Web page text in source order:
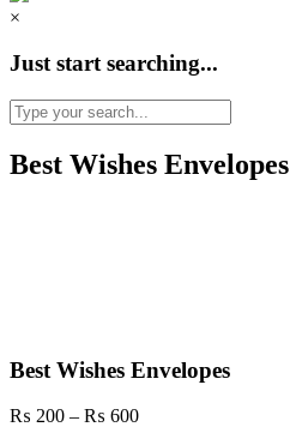
×
Just start searching...
Best Wishes Envelopes
Best Wishes Envelopes
₨ 200 – ₨ 600Price